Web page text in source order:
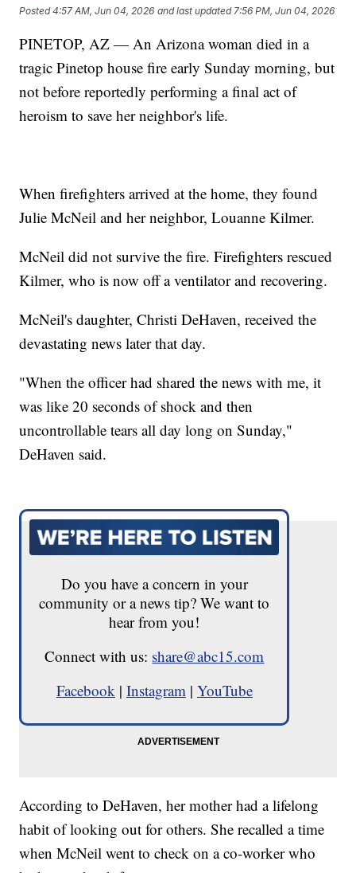
Posted4:57 AM, Jun 04, 2026 and last updated 7:56 PM, Jun 04, 2026
PINETOP, AZ — An Arizona woman died in a
tragic Pinetop house fire early Sunday morning, but
not before reportedly performing a final act of
heroism to save her neighbor's life.
When firefighters arrived at the home, they found
Julie McNeil and her neighbor, Louanne Kilmer.
McNeil did not survive the fire. Firefighters rescued
Kilmer, who is now off a ventilator and recovering.
McNeil's daughter, Christi DeHaven, received the
devastating news later that day.
"When the officer had shared the news with me, it
was like 20 seconds of shock and then
uncontrollable tears all day long on Sunday,"
DeHaven said.
Do you have a concern in your
community or a news tip? We want to
hear from you!
Connect with us: share@abc15.com
Facebook | Instagram | YouTube
According to DeHaven, her mother had a lifelong
habit of looking out for others. She recalled a time
when McNeil went to check on a co-worker who